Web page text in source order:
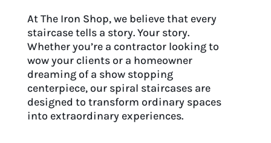
At The Iron Shop, we believe that every
staircase tells a story. Your story.
Whether you’re a contractor looking to
wow your clients or a homeowner
dreaming of a show stopping
centerpiece, our spiral staircases are
designed to transform ordinary spaces
into extraordinary experiences.